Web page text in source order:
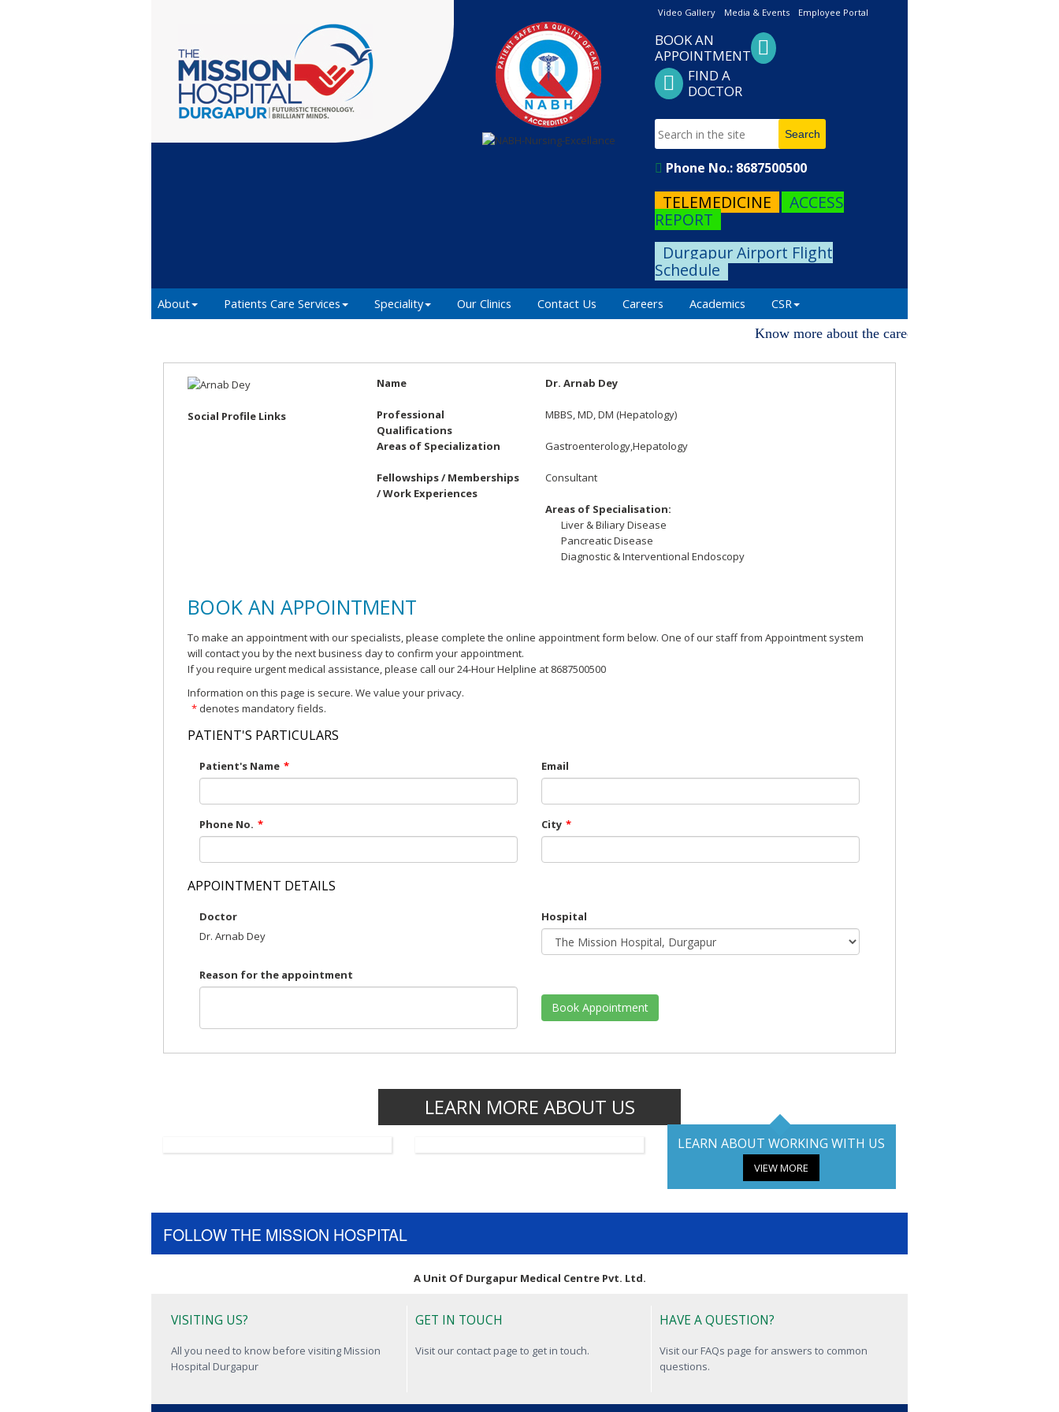
Video Gallery Media & Events Employee Portal
BOOK AN
APPOINTMENT
FIND A
DOCTOR
Phone No.: 8687500500
TELEMEDICINE
ACCESS
REPORT
Durgapur Airport Flight
Schedule
About Patients Care Services Speciality Our Clinics Contact Us Careers Academics
CSR
Know more about the career progression. Please visit
Social Profile Links
Name Dr. Arnab Dey
Professional
Qualifications
MBBS, MD, DM (Hepatology)
Areas of Specialization Gastroenterology,Hepatology
Fellowships / Memberships
/ Work Experiences
Consultant
Areas of Specialisation:
Liver & Biliary Disease
Pancreatic Disease
Diagnostic & Interventional Endoscopy
BOOK AN APPOINTMENT
To make an appointment with our specialists, please complete the online appointment form below. One of our staff from Appointment system
will contact you by the next business day to confirm your appointment.
If you require urgent medical assistance, please call our 24-Hour Helpline at 8687500500
Information on this page is secure. We value your privacy.
* denotes mandatory fields.
PATIENT'S PARTICULARS
Patient's Name * Email
Phone No. * City *
APPOINTMENT DETAILS
Doctor
Dr. Arnab Dey
Hospital
Reason for the appointment
Book Appointment
LEARN MORE ABOUT US
LEARN ABOUT WORKING WITH US
VIEW MORE
FOLLOW THE MISSION HOSPITAL
A Unit Of Durgapur Medical Centre Pvt. Ltd.
VISITING US?
All you need to know before visiting Mission
Hospital Durgapur
GET IN TOUCH
Visit our contact page to get in touch.
HAVE A QUESTION?
Visit our FAQs page for answers to common
questions.